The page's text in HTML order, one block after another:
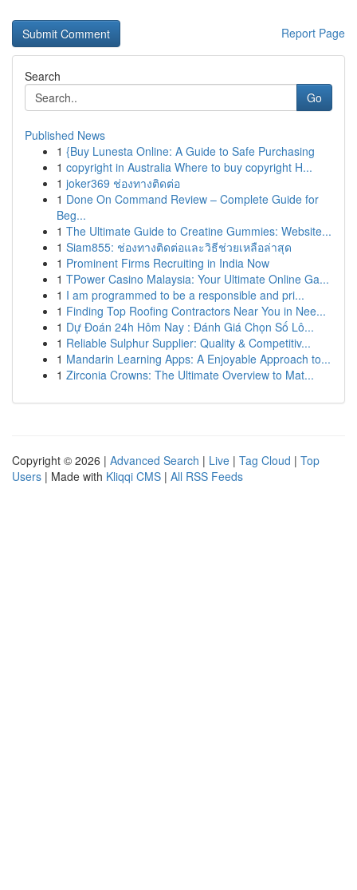
Report Page
Search
Go
Published News
1 {Buy Lunesta Online: A Guide to Safe Purchasing
1 copyright in Australia Where to buy copyright H...
1 joker369 ช่องทางติดต่อ
1 Done On Command Review – Complete Guide for
Beg...
1 The Ultimate Guide to Creatine Gummies: Website...
1 Siam855: ช่องทางติดต่อและวิธีช่วยเหลือล่าสุด
1 Prominent Firms Recruiting in India Now
1 TPower Casino Malaysia: Your Ultimate Online Ga...
1 I am programmed to be a responsible and pri...
1 Finding Top Roofing Contractors Near You in Nee...
1 Dự Đoán 24h Hôm Nay : Đánh Giá Chọn Số Lô...
1 Reliable Sulphur Supplier: Quality & Competitiv...
1 Mandarin Learning Apps: A Enjoyable Approach to...
1 Zirconia Crowns: The Ultimate Overview to Mat...
Copyright © 2026 | Advanced Search | Live | Tag Cloud | Top
Users | Made with Kliqqi CMS | All RSS Feeds